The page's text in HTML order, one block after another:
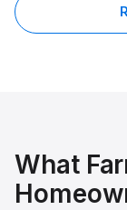
What